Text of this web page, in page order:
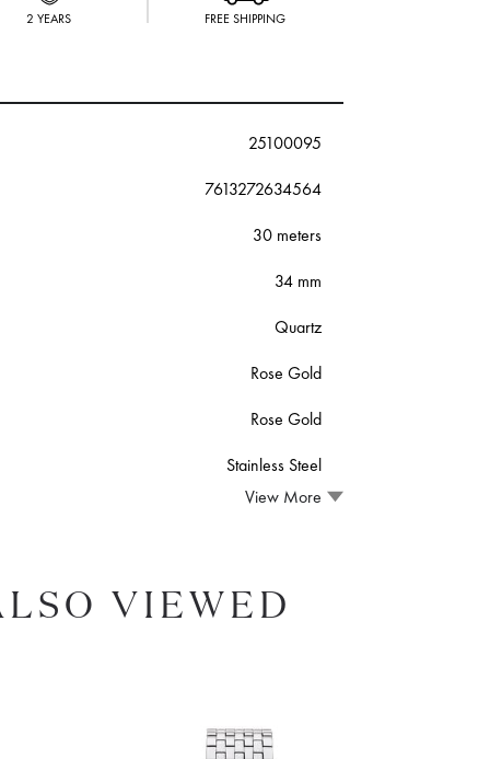
2 YEARS FREE SHIPPING
25100095
7613272634564
30 meters
34 mm
Quartz
Rose Gold
Rose Gold
Stainless Steel
View More
VIEWED